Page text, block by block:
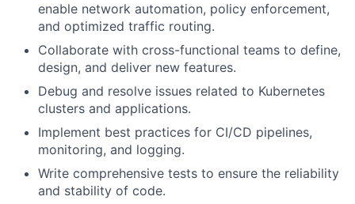
enable network automation, policy enforcement,
and optimized traffic routing.
Collaborate with cross-functional teams to define,
design, and deliver new features.
Debug and resolve issues related to Kubernetes
clusters and applications.
Implement best practices for CI/CD pipelines,
monitoring, and logging.
Write comprehensive tests to ensure the reliability
and stability of code.